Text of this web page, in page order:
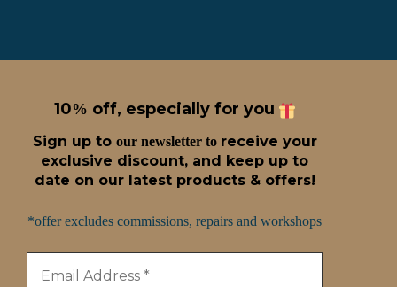
10% off, especially for you
Sign up to our newsletter to receive your
exclusive discount, and keep up to
date on our latest products & offers!
*offer excludes commissions, repairs and workshops